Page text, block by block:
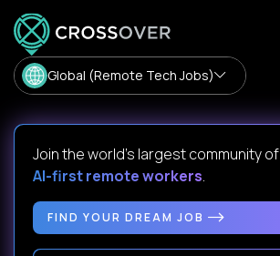
Global (Remote Tech Jobs)
Join the world's largest community of
AI-first remote workers.
FIND YOUR DREAM JOB